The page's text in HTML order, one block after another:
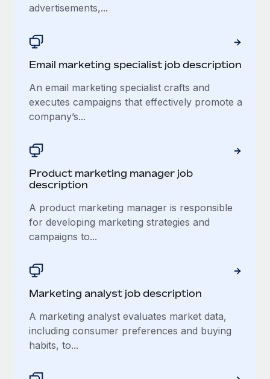
advertisements,...
Email marketing specialist job description
An email marketing specialist crafts and
executes campaigns that effectively promote a
company’s...
Product marketing manager job
description
A product marketing manager is responsible
for developing marketing strategies and
campaigns to...
Marketing analyst job description
A marketing analyst evaluates market data,
including consumer preferences and buying
habits, to...